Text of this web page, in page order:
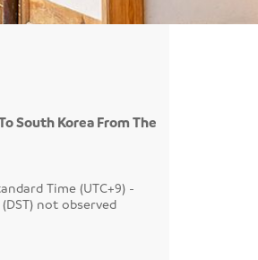
South Korea From The
Time (UTC+9) -
not observed